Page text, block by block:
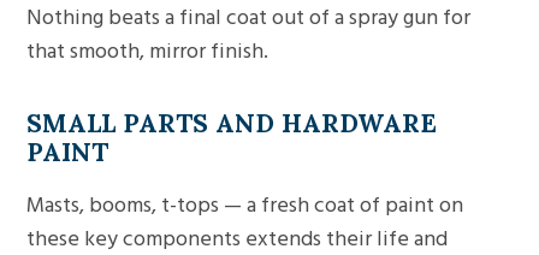
Nothing beats a final coat out of a spray gun for
that smooth, mirror finish.
SMALL PARTS AND HARDWARE
PAINT
Masts, booms, t-tops — a fresh coat of paint on
these key components extends their life and